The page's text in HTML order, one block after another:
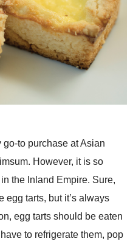
to purchase at Asian
However, it is so
the Inland Empire. Sure,
egg tarts, but it’s always
egg tarts should be eaten
to refrigerate them, pop